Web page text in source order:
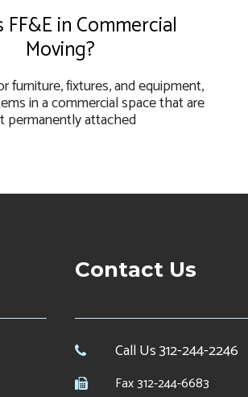
FF&E in Commercial
Moving?
furniture, fixtures, and equipment,
in a commercial space that are
permanently attached
Contact Us
Call Us 312-244-2246
Fax 312-244-6683